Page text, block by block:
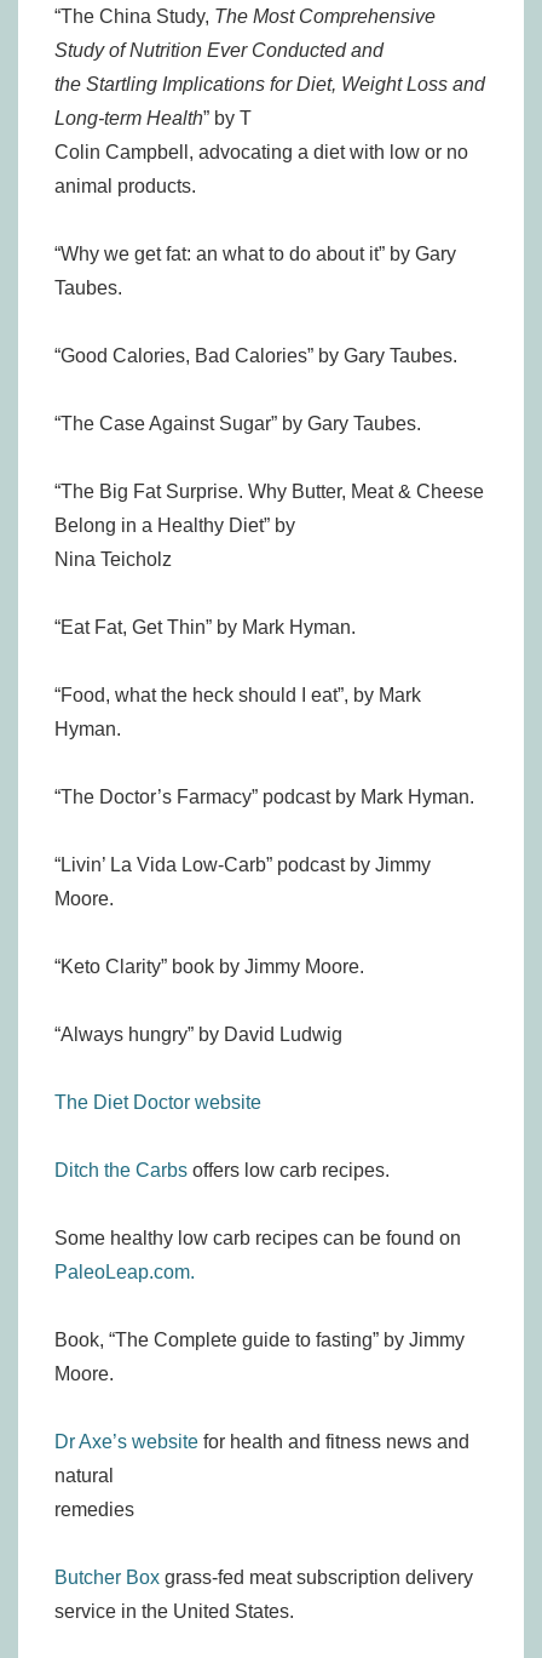
“The China Study, The Most Comprehensive
Study of Nutrition Ever Conducted and
the Startling Implications for Diet, Weight Loss and
Long-term Health” by T
Colin Campbell, advocating a diet with low or no
animal products.
“Why we get fat: an what to do about it” by Gary
Taubes.
“Good Calories, Bad Calories” by Gary Taubes.
“The Case Against Sugar” by Gary Taubes.
“The Big Fat Surprise. Why Butter, Meat & Cheese
Belong in a Healthy Diet” by
Nina Teicholz
“Eat Fat, Get Thin” by Mark Hyman.
“Food, what the heck should I eat”, by Mark
Hyman.
“The Doctor’s Farmacy” podcast by Mark Hyman.
“Livin’ La Vida Low-Carb” podcast by Jimmy
Moore.
“Keto Clarity” book by Jimmy Moore.
“Always hungry” by David Ludwig
The Diet Doctor website
Ditch the Carbs offers low carb recipes.
Some healthy low carb recipes can be found on
PaleoLeap.com.
Book, “The Complete guide to fasting” by Jimmy
Moore.
Dr Axe’s website for health and fitness news and
natural
remedies
Butcher Box grass-fed meat subscription delivery
service in the United States.